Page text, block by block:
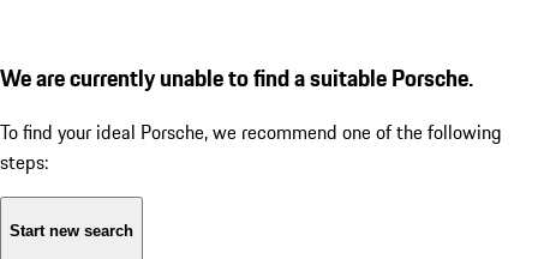
We are currently unable to find a suitable Porsche.
To find your ideal Porsche, we recommend one of the following
steps:
Start new search